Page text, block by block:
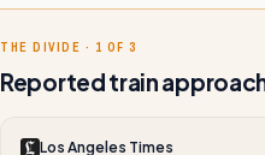
THE DIVIDE · 1 OF 3
Reported train
Los Angeles Times